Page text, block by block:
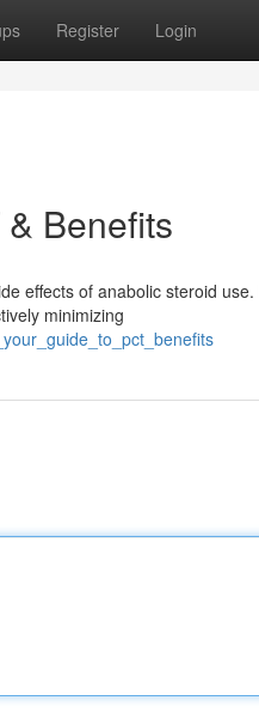
Register Login
Benefits
effects of anabolic steroid
minimizing